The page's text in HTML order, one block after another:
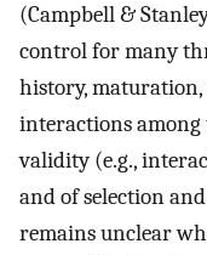
(Campbell &
control for many
history,
interactions
validity (e.g.,
and of selection
remains unclear